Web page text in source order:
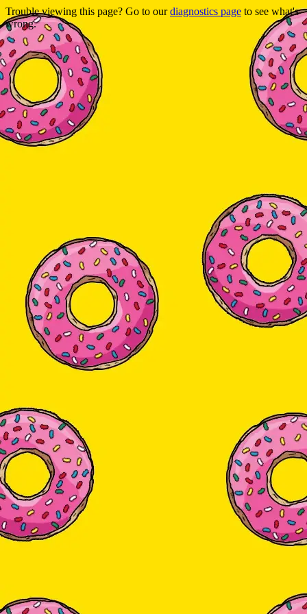
Trouble viewing this page? Go to ourdiagnostics page to see what's
wrong.